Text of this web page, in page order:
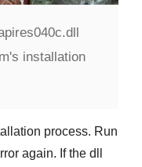
installation
process. Run
again. If the dll